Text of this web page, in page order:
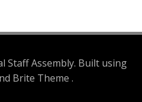
Staff Assembly. Built using
Brite Theme .